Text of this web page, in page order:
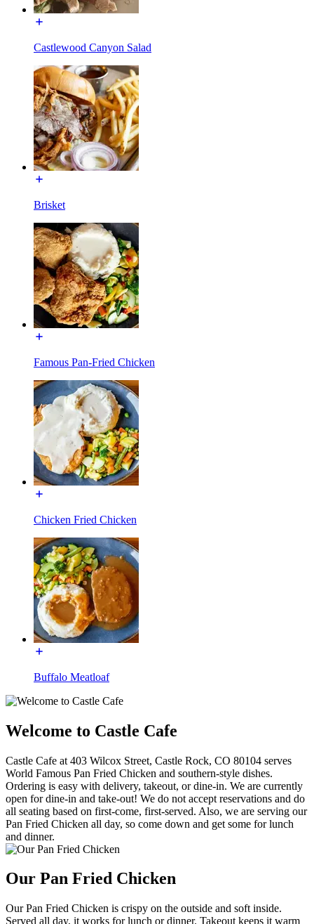
Castlewood Canyon Salad
Brisket
Famous Pan-Fried Chicken
Chicken Fried Chicken
Buffalo Meatloaf
Welcome to Castle Cafe
Castle Cafe at 403 Wilcox Street, Castle Rock, CO 80104 serves
World Famous Pan Fried Chicken and southern-style dishes.
Ordering is easy with delivery, takeout, or dine-in. We are currently
open for dine-in and take-out! We do not accept reservations and do
all seating based on first-come, first-served. Also, we are serving our
Pan Fried Chicken all day, so come down and get some for lunch
and dinner.
Our Pan Fried Chicken
Our Pan Fried Chicken is crispy on the outside and soft inside.
Served all day, it works for lunch or dinner. Takeout keeps it warm